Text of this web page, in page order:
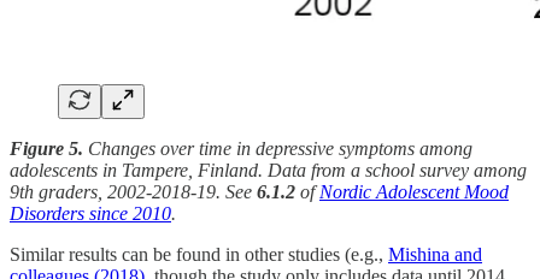
Figure 5. Changes over time in depressive symptoms among
adolescents in Tampere, Finland. Data from a school survey among
9th graders, 2002-2018-19. See 6.1.2 ofNordic Adolescent Mood
Disorders since 2010.
Similar results can be found in other studies (e.g., Mishina and